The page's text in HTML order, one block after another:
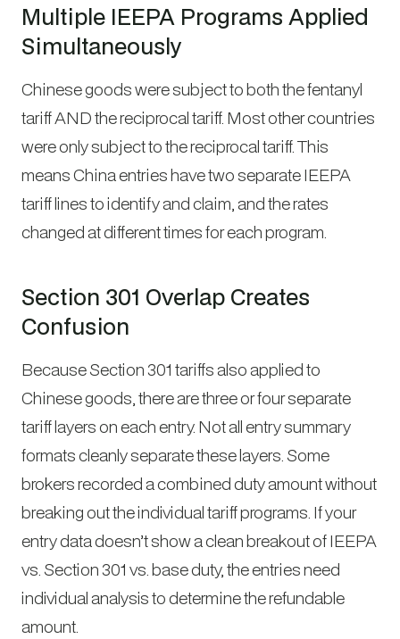
Multiple IEEPA Programs Applied
Simultaneously
Chinese goods were subject toboththe fentanyl
tariff AND the reciprocal tariff. Most other countries
were only subject to the reciprocal tariff. This
means China entries have two separate IEEPA
tariff lines to identify and claim, and the rates
changed at different times for each program.
Section 301 Overlap Creates
Confusion
Because Section 301 tariffs also applied to
Chinese goods, there are three or four separate
tariff layers on each entry. Not all entry summary
formats cleanly separate these layers. Some
brokers recorded a combined duty amount without
breaking out the individual tariff programs. If your
entry data doesn’t show a clean breakout of IEEPA
vs. Section 301 vs. base duty, the entries need
individual analysis to determine the refundable
amount.